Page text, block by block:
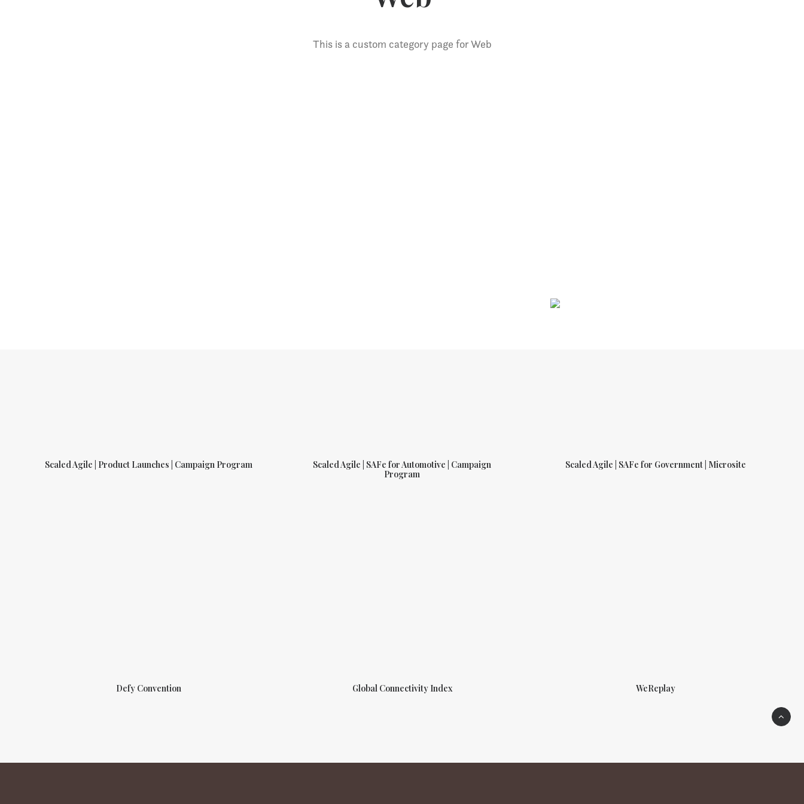
This is a custom category page for Web
Scaled Agile | Product Launches | Campaign Program
Scaled Agile | SAFe for Automotive | Campaign
Program
Scaled Agile | SAFe for Government | Microsite
Defy Convention Global Connectivity Index WeReplay